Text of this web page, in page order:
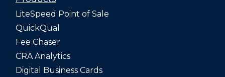
LiteSpeed Point of Sale
QuickQual
Fee Chaser
CRA Analytics
Digital Business Cards